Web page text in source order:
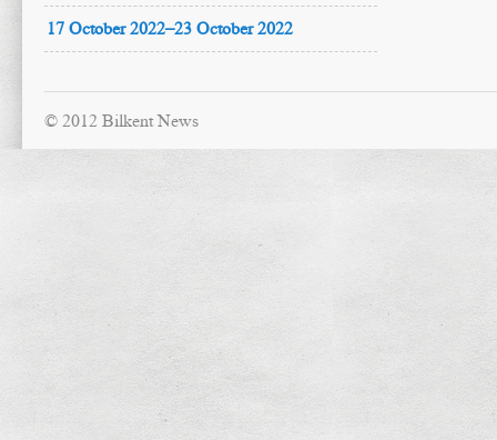
17 October 2022–23 October 2022
© 2012 Bilkent News